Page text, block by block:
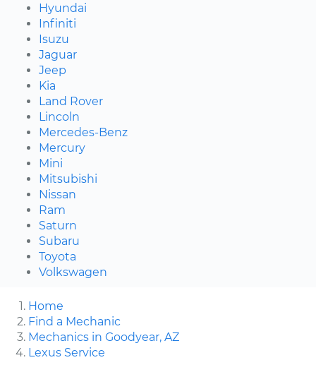
Hyundai
Infiniti
Isuzu
Jaguar
Jeep
Kia
Land Rover
Lincoln
Mercedes-Benz
Mercury
Mini
Mitsubishi
Nissan
Ram
Saturn
Subaru
Toyota
Volkswagen
Home
Find a Mechanic
Mechanics in Goodyear, AZ
Lexus Service